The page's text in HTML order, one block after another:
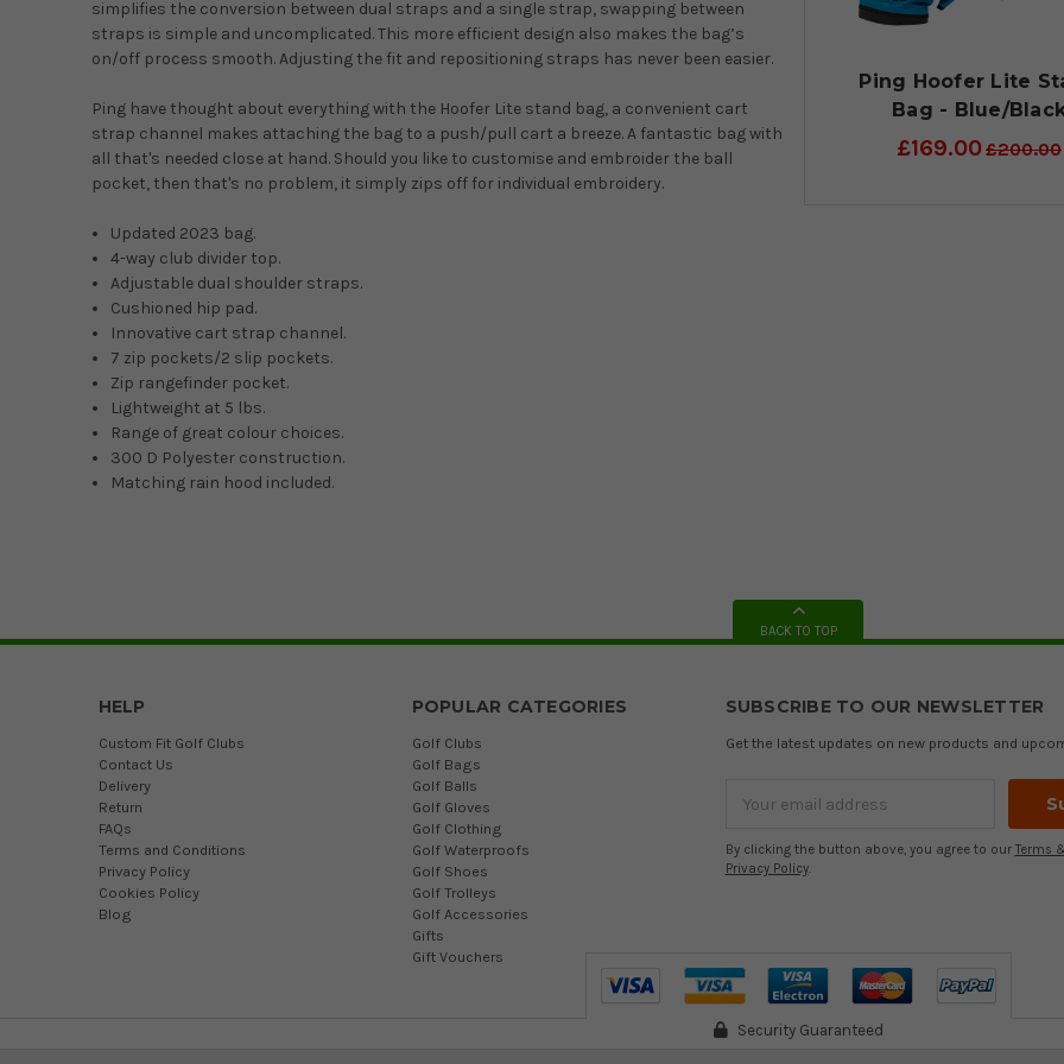
simplifies the conversion between dual straps and a single strap, swapping between
straps is simple and uncomplicated. This more efficient design also makes the bag’s
on/off process smooth. Adjusting the fit and repositioning straps has never been easier.
Ping have thought about everything with the Hoofer Lite stand bag, a convenient cart
strap channel makes attaching the bag to a push/pull cart a breeze. A fantastic bag with
all that's needed close at hand. Should you like to customise and embroider the ball
pocket, then that's no problem, it simply zips off for individual embroidery.
Updated 2023 bag.
4-way club divider top.
Adjustable dual shoulder straps.
Cushioned hip pad.
Innovative cart strap channel.
7 zip pockets/2 slip pockets.
Zip rangefinder pocket.
Lightweight at 5 lbs.
Range of great colour choices.
300 D Polyester construction.
Matching rain hood included.
Ping Hoofer Lite
Bag - Blue/
£169.00£200.00
BACK TO TOP
HELP
Custom Fit Golf Clubs
Contact Us
Delivery
Return
FAQs
Terms and Conditions
Privacy Policy
Cookies Policy
Blog
POPULAR CATEGORIES
Golf Clubs
Golf Bags
Golf Balls
Golf Gloves
Golf Clothing
Golf Waterproofs
Golf Shoes
Golf Trolleys
Golf Accessories
Gifts
Gift Vouchers
SUBSCRIBE TO OUR NEWSLETTER
Get the latest updates on new products and
Address
By clicking the button above, you agree to our Terms
Privacy Policy.
Security Guaranteed